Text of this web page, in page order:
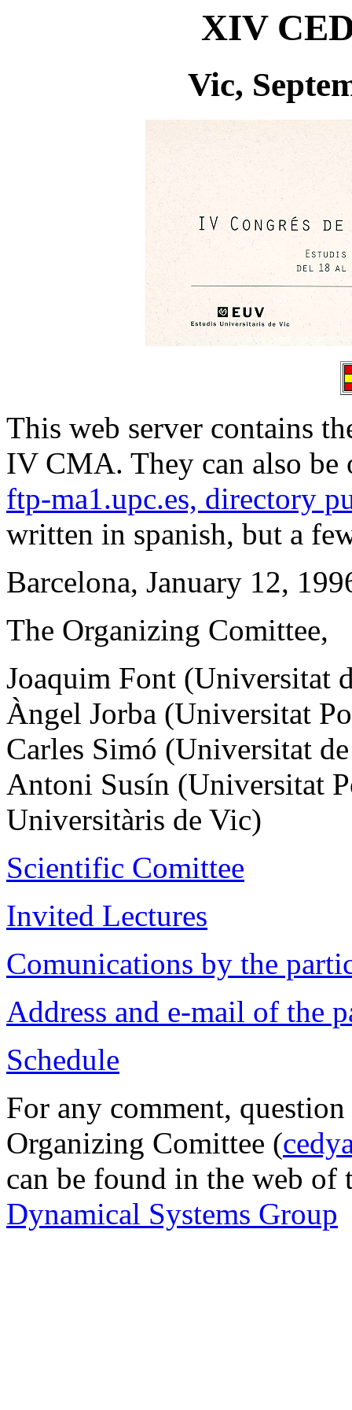
XIV
Vic,
This web server contains
IV CMA. They can also
ftp-ma1.upc.es, directory
written in spanish, but a
Barcelona, January 12,
The Organizing Comittee,
Joaquim Font (Universitat
Àngel Jorba (Universitat
Carles Simó (Universitat
Antoni Susín (Universitat
Universitàris de Vic)
Scientific Comittee
Invited Lectures
Comunications by the
Address and e-mail of the
Schedule
For any comment,
Organizing Comittee (
can be found in the web of
Dynamical Systems Group